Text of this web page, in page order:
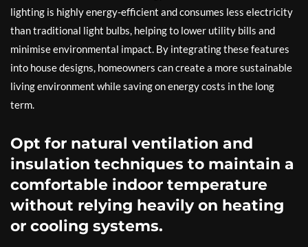
lighting is highly energy-efficient and consumes less electricity
than traditional light bulbs, helping to lower utility bills and
minimise environmental impact. By integrating these features
into house designs, homeowners can create a more sustainable
living environment while saving on energy costs in the long
term.
Opt for natural ventilation and
insulation techniques to maintain a
comfortable indoor temperature
without relying heavily on heating
or cooling systems.